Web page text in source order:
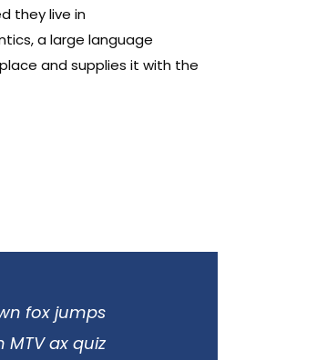
they live in
a large language
and supplies it with the
fox jumps
MTV ax quiz